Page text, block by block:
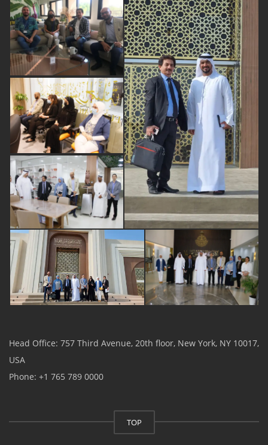
Head Office: 757 Third Avenue, 20th floor, New York, NY 10017,
USA
Phone: +1 765 789 0000
TOP